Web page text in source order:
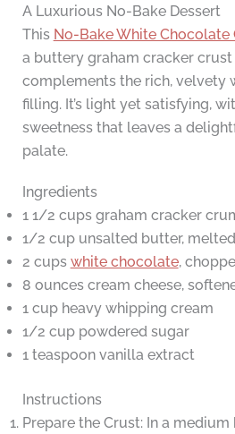
A Luxurious No-Bake Dessert
This No-Bake White Chocolate
a buttery graham cracker
complements the rich, velvety
filling. It’s light yet satisfying,
sweetness that leaves a
palate.
Ingredients
1 1/2 cups graham cracker
1/2 cup unsalted butter, melted
2 cups white chocolate,
8 ounces cream cheese,
1 cup heavy whipping cream
1/2 cup powdered sugar
1 teaspoon vanilla extract
Instructions
Prepare the Crust: In a